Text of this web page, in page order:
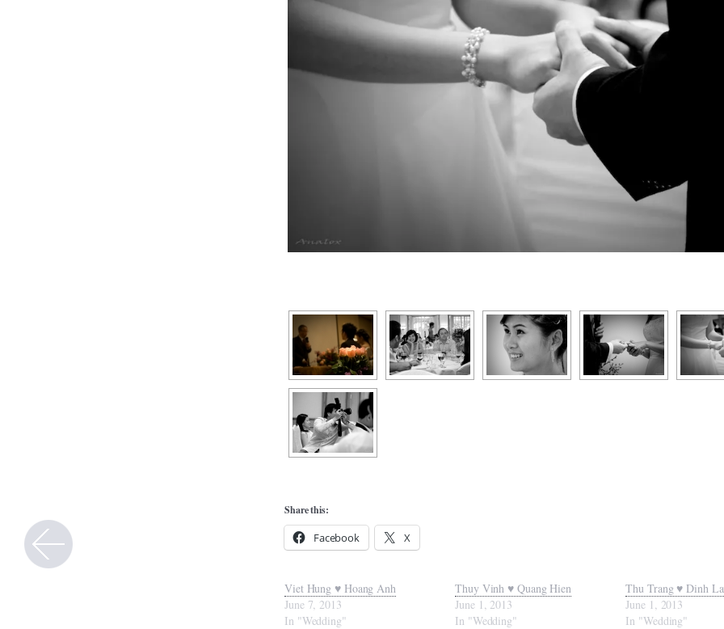
Share this:
Facebook X
Viet Hung ♥ Hoang Anh
June 7, 2013
In "Wedding"
Thuy Vinh ♥ Quang Hien
June 1, 2013
In "Wedding"
Thu Trang ♥ Dinh
June 1, 2013
In "Wedding"